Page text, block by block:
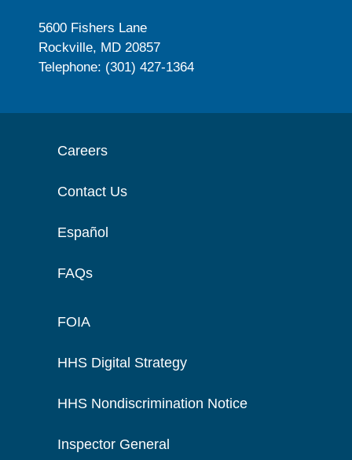
5600 Fishers Lane
Rockville, MD 20857
Telephone: (301) 427-1364
Careers
Contact Us
Español
FAQs
FOIA
HHS Digital Strategy
HHS Nondiscrimination Notice
Inspector General